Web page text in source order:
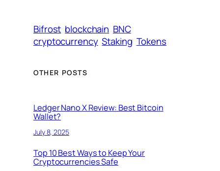
Bifrost blockchain BNC
cryptocurrency Staking Tokens
OTHER POSTS
Ledger Nano X Review: Best Bitcoin
Wallet?
July 8, 2025
Top 10 Best Ways to Keep Your
Cryptocurrencies Safe